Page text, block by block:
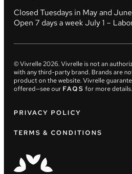
Closed Tuesdays in May and June
Open 7 days a week July 1 –
© Vivrelle2026. Vivrelle is not an
with any third-party brand. Brands are
product on the website. Vivrelle
offered—see our FAQS for more details.
PRIVACY POLICY
TERMS & CONDITIONS